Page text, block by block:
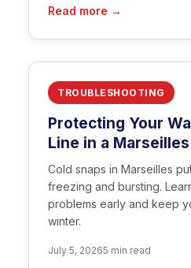
Read more →
TROUBLESHOOTING
Protecting Your
Line in a
Cold snaps in Marseilles
freezing and bursting.
problems early and keep
winter.
July 5, 20265 min read